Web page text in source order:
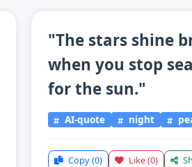
"The stars shine
when you stop
for the sun."
AI-quote night
Copy(0) Like(0)